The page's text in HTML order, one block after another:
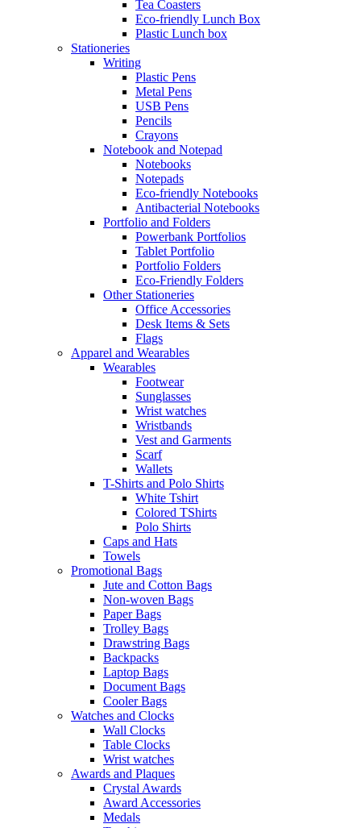
Tea Coasters
Eco-friendly Lunch Box
Plastic Lunch box
Stationeries
Writing
Plastic Pens
Metal Pens
USB Pens
Pencils
Crayons
Notebook and Notepad
Notebooks
Notepads
Eco-friendly Notebooks
Antibacterial Notebooks
Portfolio and Folders
Powerbank Portfolios
Tablet Portfolio
Portfolio Folders
Eco-Friendly Folders
Other Stationeries
Office Accessories
Desk Items & Sets
Flags
Apparel and Wearables
Wearables
Footwear
Sunglasses
Wrist watches
Wristbands
Vest and Garments
Scarf
Wallets
T-Shirts and Polo Shirts
White Tshirt
Colored TShirts
Polo Shirts
Caps and Hats
Towels
Promotional Bags
Jute and Cotton Bags
Non-woven Bags
Paper Bags
Trolley Bags
Drawstring Bags
Backpacks
Laptop Bags
Document Bags
Cooler Bags
Watches and Clocks
Wall Clocks
Table Clocks
Wrist watches
Awards and Plaques
Crystal Awards
Award Accessories
Medals